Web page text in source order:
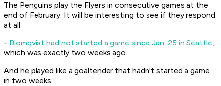
The Penguins play the Flyers in consecutive games at the
end of February. It will be interesting to see if they respond
at all.
- Blomqvist had not started a game since Jan. 25 in Seattle,
which was exactly two weeks ago.
And he played like a goaltender that hadn't started a game
in two weeks.